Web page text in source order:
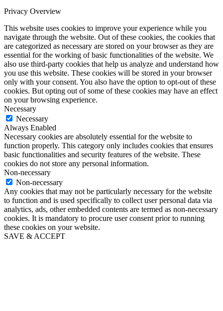
Privacy Overview
This website uses cookies to improve your experience while you
navigate through the website. Out of these cookies, the cookies that
are categorized as necessary are stored on your browser as they are
essential for the working of basic functionalities of the website. We
also use third-party cookies that help us analyze and understand how
you use this website. These cookies will be stored in your browser
only with your consent. You also have the option to opt-out of these
cookies. But opting out of some of these cookies may have an effect
on your browsing experience.
Necessary
Necessary
Always Enabled
Necessary cookies are absolutely essential for the website to
function properly. This category only includes cookies that ensures
basic functionalities and security features of the website. These
cookies do not store any personal information.
Non-necessary
Non-necessary
Any cookies that may not be particularly necessary for the website
to function and is used specifically to collect user personal data via
analytics, ads, other embedded contents are termed as non-necessary
cookies. It is mandatory to procure user consent prior to running
these cookies on your website.
SAVE & ACCEPT